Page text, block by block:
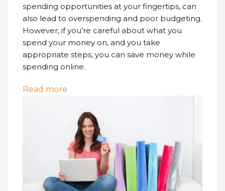
spending opportunities at your fingertips, can
also lead to overspending and poor budgeting.
However, if you’re careful about what you
spend your money on, and you take
appropriate steps, you can save money while
spending online.
Read more